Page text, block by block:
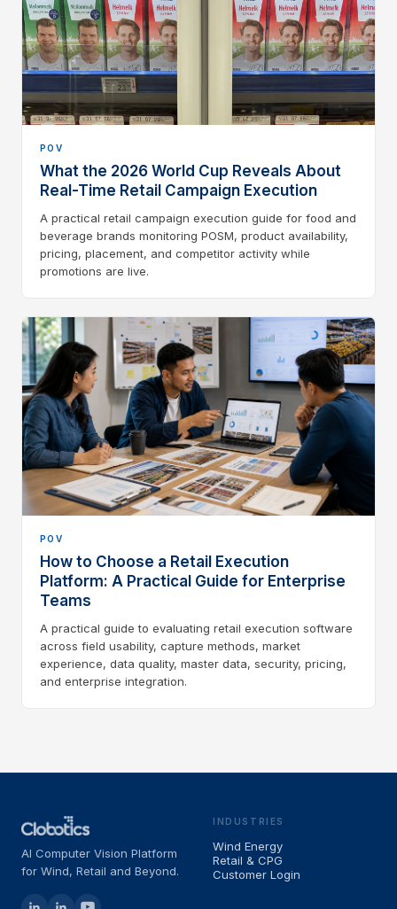
POV
What the 2026 World Cup Reveals About
Real-Time Retail Campaign Execution
A practical retail campaign execution guide for food and
beverage brands monitoring POSM, product availability,
pricing, placement, and competitor activity while
promotions are live.
POV
How to Choose a Retail Execution
Platform: A Practical Guide for Enterprise
Teams
A practical guide to evaluating retail execution software
across field usability, capture methods, market
experience, data quality, master data, security, pricing,
and enterprise integration.
AI Computer Vision Platform
for Wind, Retail and Beyond.
INDUSTRIES
Wind Energy
Retail & CPG
Customer Login